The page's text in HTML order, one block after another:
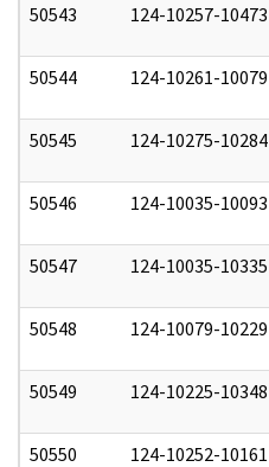
50543 124-10257-10473
50544 124-10261-10079
50545 124-10275-10284
50546 124-10035-10093
50547 124-10035-10335
50548 124-10079-10229
50549 124-10225-10348
50550 124-10252-10161